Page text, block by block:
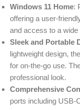
Windows 11 Home:
offering a user-
and access to a
Sleek and Portable
lightweight design,
for on-the-go use.
professional look.
Comprehensive
ports including USB-